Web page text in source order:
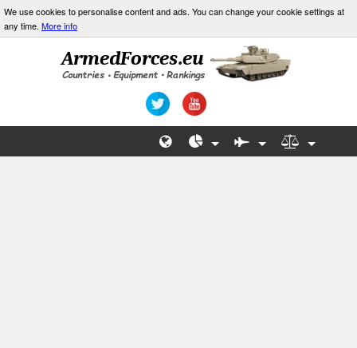
We use cookies to personalise content and ads. You can change your cookie settings at
any time. More info